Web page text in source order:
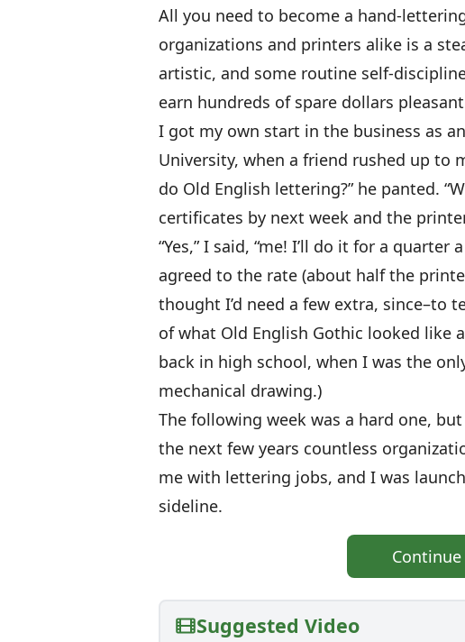
All you need to become a hand-
organizations and printers alike is a
artistic, and some routine self-
earn hundreds of spare dollars
I got my own start in the business as
University, when a friend rushed up to
do Old English lettering?” he panted.
certificates by next week and the
“Yes,” I said, “me! I’ll do it for a
agreed to the rate (about half the
thought I’d need a few extra, since–to
of what Old English Gothic looked like
back in high school, when I was the
mechanical drawing.)
The following week was a hard one,
the next few years countless
me with lettering jobs, and I was
sideline.
Suggested Video